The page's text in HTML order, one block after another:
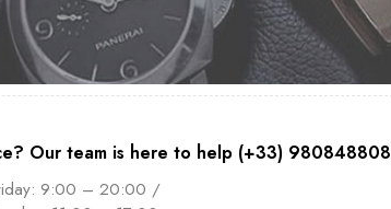
Our team is here to help (+33) 980848808
9:00 – 20:00 /